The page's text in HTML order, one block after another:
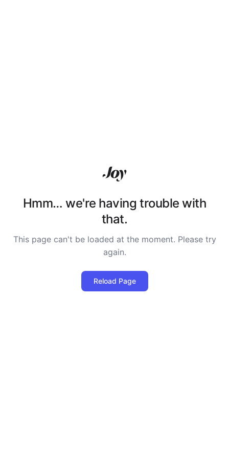
Hmm… we're having trouble with
that.
This page can't be loaded at the moment. Please try
again.
Reload Page